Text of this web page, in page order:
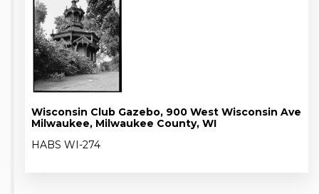
Wisconsin Club Gazebo, 900 West Wisconsin Ave
Milwaukee, Milwaukee County, WI
HABS WI-274